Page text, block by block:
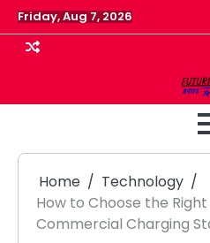
Skip
to
content
Friday, Aug 7, 2026
Home
Technology
How to Choose the
Commercial Charging